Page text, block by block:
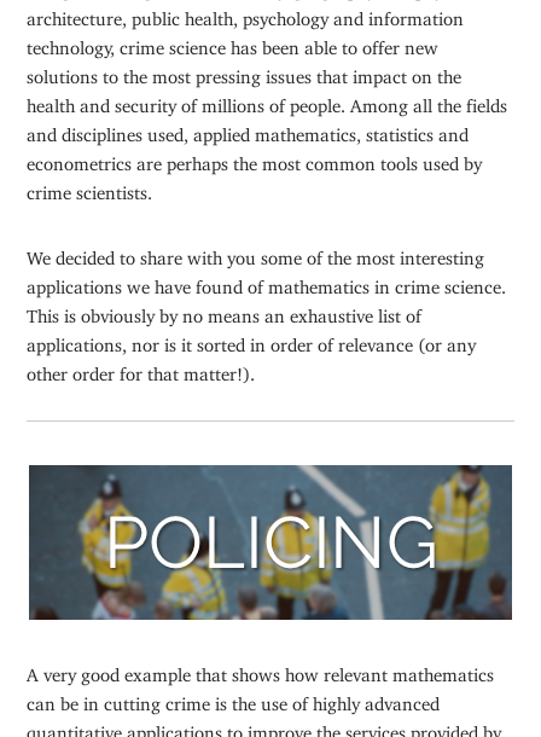
architecture, public health, psychology and information
technology, crime science has been able to offer new
solutions to the most pressing issues that impact on the
health and security of millions of people. Among all the fields
and disciplines used, applied mathematics, statistics and
econometrics are perhaps the most common tools used by
crime scientists.
We decided to share with you some of the most interesting
applications we have found of mathematics in crime science.
This is obviously by no means an exhaustive list of
applications, nor is it sorted in order of relevance (or any
other order for that matter!).
A very good example that shows how relevant mathematics
can be in cutting crime is the use of highly advanced
quantitative applications to improve the services provided by